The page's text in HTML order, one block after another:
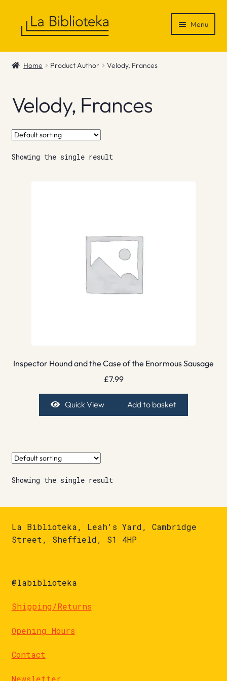
Menu
Shop
News & Recommendations
Info
Contact
Home Product Author Velody, Frances
Velody, Frances
Showing the single result
Inspector Hound and the Case of the Enormous Sausage
£7.99
Quick View Add to basket
Showing the single result
La Biblioteka, Leah's Yard, Cambridge
Street, Sheffield, S1 4HP
@labiblioteka
Shipping/Returns
Opening Hours
Contact
Newsletter